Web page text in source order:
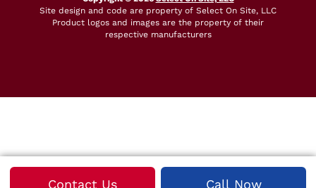
Contact Us Call Now
Site design and code are property of Select On Site, LLC
Product logos and images are the property of their
respective manufacturers
Average Rating: N/A Total Number of Reviews: 0